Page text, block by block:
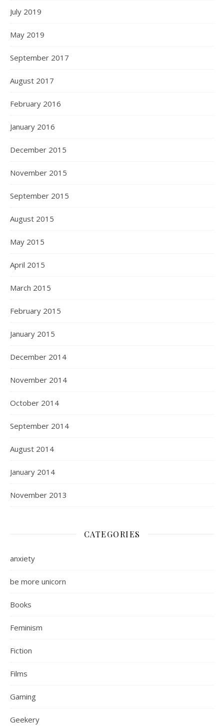
July 2019
May 2019
September 2017
August 2017
February 2016
January 2016
December 2015
November 2015
September 2015
August 2015
May 2015
April 2015
March 2015
February 2015
January 2015
December 2014
November 2014
October 2014
September 2014
August 2014
January 2014
November 2013
CATEGORIES
anxiety
be more unicorn
Books
Feminism
Fiction
Films
Gaming
Geekery